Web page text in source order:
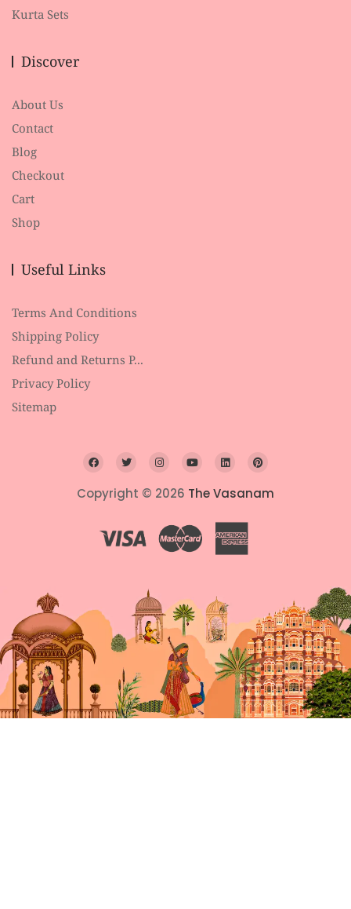
Kurta Sets
Discover
About Us
Contact
Blog
Checkout
Cart
Shop
Useful Links
Terms And Conditions
Shipping Policy
Refund and Returns P...
Privacy Policy
Sitemap
Copyright © 2026 The Vasanam